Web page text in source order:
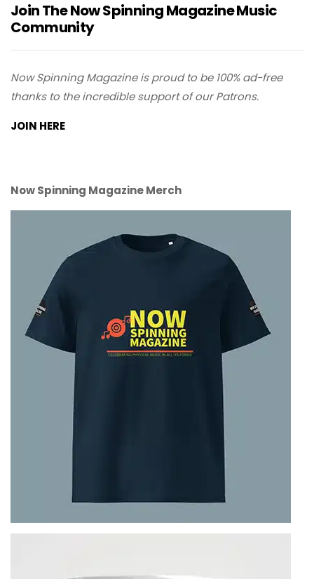
Join The Now Spinning Magazine Music
Community
Now Spinning Magazine is proud to be 100% ad-free
thanks to the incredible support of our Patrons.
JOIN HERE
Now Spinning Magazine Merch